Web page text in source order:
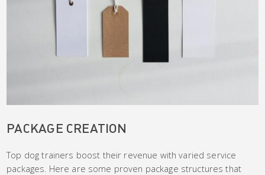
PACKAGE CREATION
Top dog trainers boost their revenue with varied service
packages. Here are some proven package structures that